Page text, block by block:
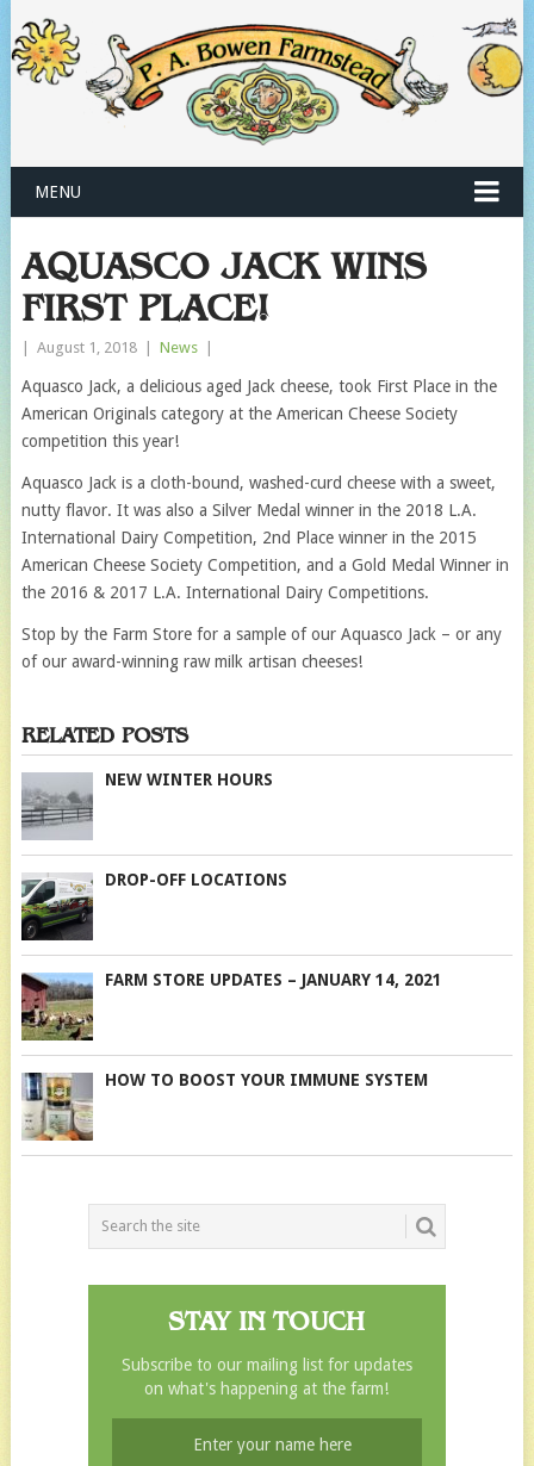
MENU
AQUASCO JACK WINS
FIRST PLACE!
| August 1, 2018 | News |
Aquasco Jack, a delicious aged Jack cheese, took First Place in the
American Originals category at the American Cheese Society
competition this year!
Aquasco Jack is a cloth-bound, washed-curd cheese with a sweet,
nutty flavor. It was also a Silver Medal winner in the 2018 L.A.
International Dairy Competition, 2nd Place winner in the 2015
American Cheese Society Competition, and a Gold Medal Winner in
the 2016 & 2017 L.A. International Dairy Competitions.
Stop by the Farm Store for a sample of our Aquasco Jack – or any
of our award-winning raw milk artisan cheeses!
RELATED POSTS
NEW WINTER HOURS
DROP-OFF LOCATIONS
FARM STORE UPDATES – JANUARY 14, 2021
HOW TO BOOST YOUR IMMUNE SYSTEM
STAY IN TOUCH
Subscribe to our mailing list for updates
on what's happening at the farm!